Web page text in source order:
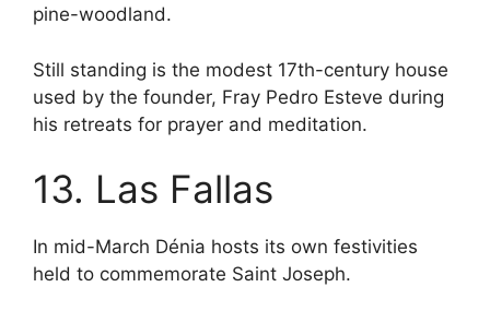
pine-woodland.
Still standing is the modest 17th-century house
used by the founder, Fray Pedro Esteve during
his retreats for prayer and meditation.
13. Las Fallas
In mid-March Dénia hosts its own festivities
held to commemorate Saint Joseph.